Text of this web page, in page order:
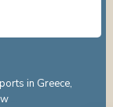
in Greece,